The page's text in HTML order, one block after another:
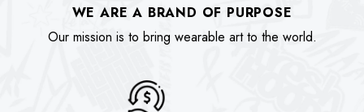
WE ARE A BRAND OF PURPOSE
Our mission is to bring wearable art to the world.